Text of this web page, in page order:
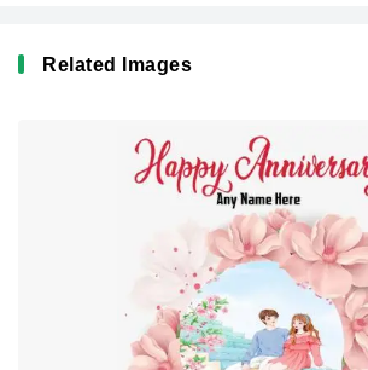
Related Images